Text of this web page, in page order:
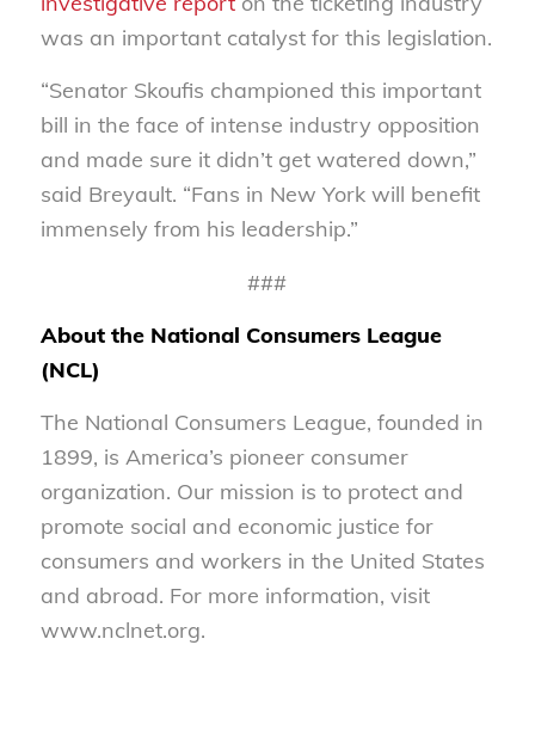
was an important catalyst for this legislation.
“Senator Skoufis championed this important
bill in the face of intense industry opposition
and made sure it didn’t get watered down,”
said Breyault. “Fans in New York will benefit
immensely from his leadership.”
###
About the National Consumers League
(NCL)
The National Consumers League, founded in
1899, is America’s pioneer consumer
organization. Our mission is to protect and
promote social and economic justice for
consumers and workers in the United States
and abroad. For more information, visit
www.nclnet.org.